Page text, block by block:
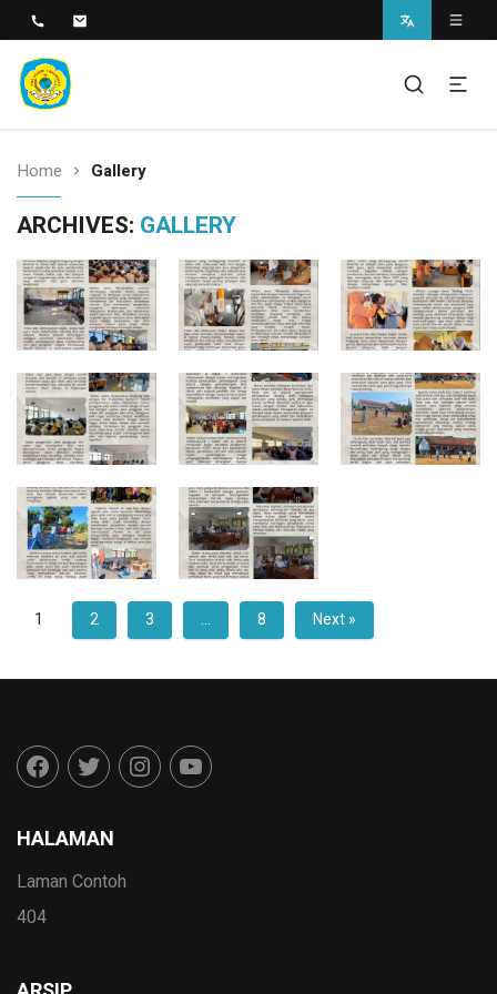
SMAN 1 Bantaran
SMAN 1 BANTARAN
Home Gallery
ARCHIVES: GALLERY
1 2 3 … 8 Next »
HALAMAN
Laman Contoh
404